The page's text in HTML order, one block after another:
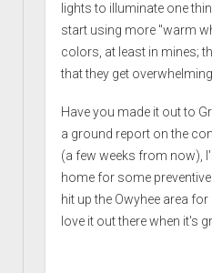
lights to illuminate one
start using more "warm
colors, at least in mines;
that they get
Have you made it out to
a ground report on the
(a few weeks from now),
home for some
hit up the Owyhee area
love it out there when it's